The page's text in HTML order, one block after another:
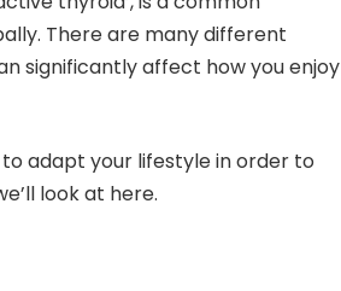
There are many different
significantly affect how you enjoy
adapt your lifestyle in order to
look at here.